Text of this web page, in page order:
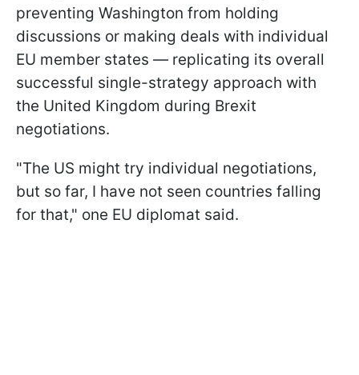
preventing Washington from holding
discussions or making deals with individual
EU member states — replicating its overall
successful single-strategy approach with
the United Kingdom during Brexit
negotiations.
"The US might try individual negotiations,
but so far, I have not seen countries falling
for that," one EU diplomat said.